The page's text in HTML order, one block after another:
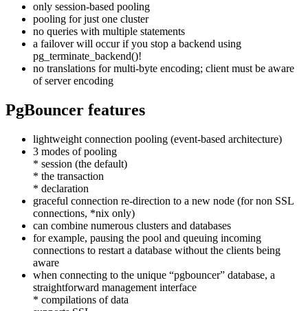
only session-based pooling
pooling for just one cluster
no queries with multiple statements
a failover will occur if you stop a backend using
pg_terminate_backend()!
no translations for multi-byte encoding; client must be aware
of server encoding
PgBouncer features
lightweight connection pooling (event-based architecture)
3 modes of pooling
* session (the default)
* the transaction
* declaration
graceful connection re-direction to a new node (for non SSL
connections, *nix only)
can combine numerous clusters and databases
for example, pausing the pool and queuing incoming
connections to restart a database without the clients being
aware
when connecting to the unique “pgbouncer” database, a
straightforward management interface
* compilations of data